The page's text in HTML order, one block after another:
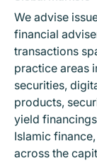
We advise
financial
transactions
practice areas
securities,
products,
yield
Islamic
across the